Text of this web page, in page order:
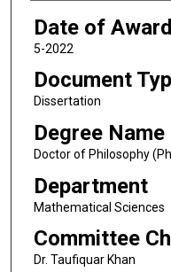
Date of Award
5-2022
Document
Dissertation
Degree Name
Doctor of Philosophy
Department
Mathematical Sciences
Committee
Dr. Taufiquar Khan